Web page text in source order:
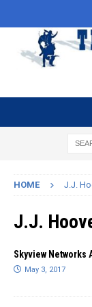
HOME J.J.
J.J.
Skyview Networks
May 3, 2017